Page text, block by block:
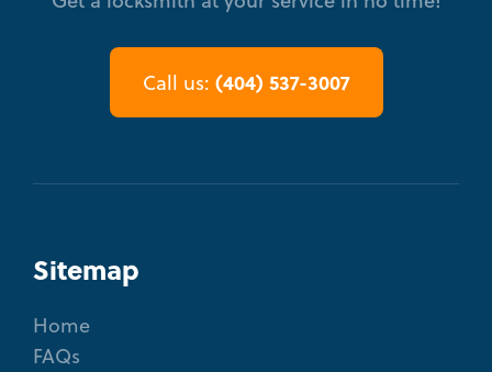
Call us: (404) 537-3007
Sitemap
Home
FAQs